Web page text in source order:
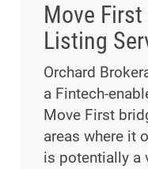
Move
Listing
Orchard
a Fintech-
Move First
areas where it
is potentially a